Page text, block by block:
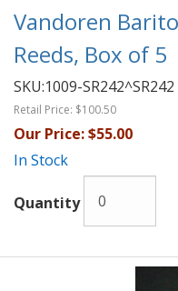
Vandoren
Reeds, Box of 5
SKU:1009-SR242^SR242
Retail Price: $100.50
Our Price:$55.00
In Stock
Quantity